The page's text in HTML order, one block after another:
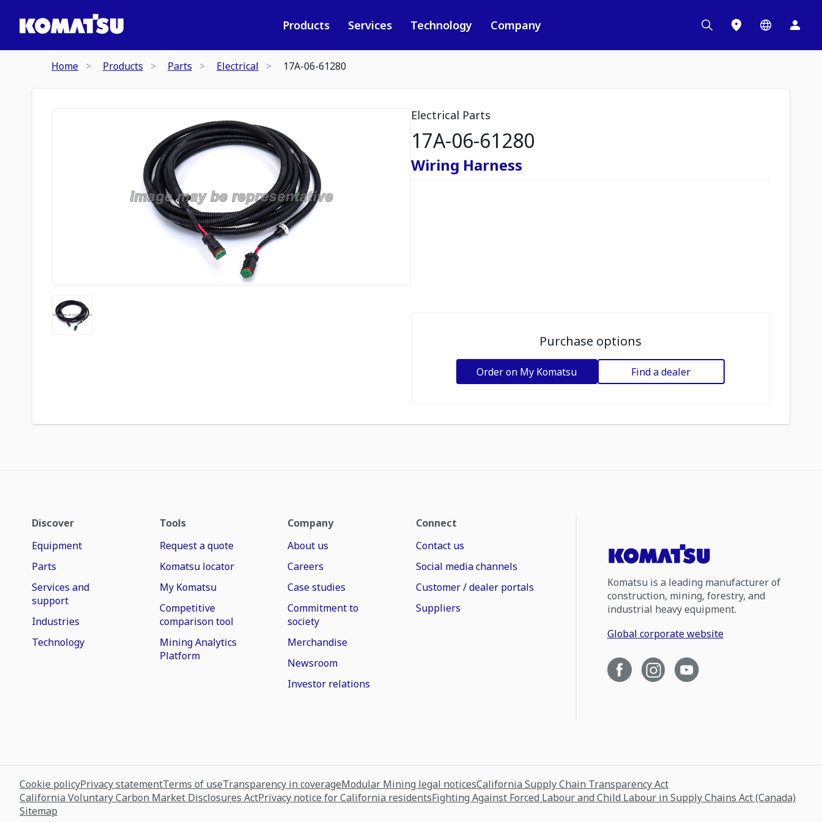
Products Services Technology Company
Home Products Parts Electrical 17A-06-61280
Electrical Parts
17A-06-61280
Wiring Harness
Purchase options
Order on My Komatsu Find a dealer
Discover
Equipment
Parts
Services and
support
Industries
Technology
Tools
Request a quote
Komatsu locator
My Komatsu
Competitive
comparison tool
Mining Analytics
Platform
Company
About us
Careers
Case studies
Commitment to
society
Merchandise
Newsroom
Investor relations
Connect
Contact us
Social media channels
Customer / dealer portals
Suppliers
Komatsu is a leading manufacturer of
construction, mining, forestry, and
industrial heavy equipment.
Global corporate website
Cookie policyPrivacy statementTerms of useTransparency in coverageModular Mining legal noticesCalifornia Supply Chain Transparency Act
California Voluntary Carbon Market Disclosures ActPrivacy notice for California residentsFighting Against Forced Labour and Child Labour in Supply Chains Act (Canada)
Sitemap